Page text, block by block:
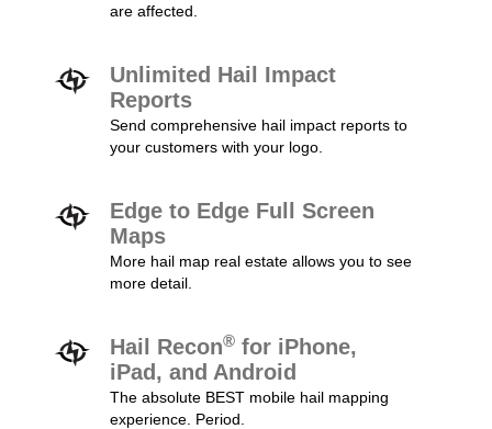
are affected.
Unlimited Hail Impact
Reports
Send comprehensive hail impact reports to
your customers with your logo.
Edge to Edge Full Screen
Maps
More hail map real estate allows you to see
more detail.
Hail Recon® for iPhone,
iPad, and Android
The absolute BEST mobile hail mapping
experience. Period.